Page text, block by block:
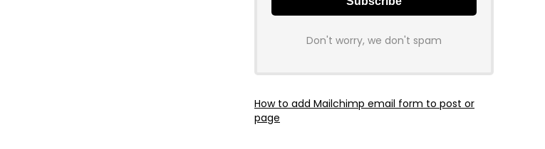
Don't worry, we don't spam
How to add Mailchimp email form to post or
page